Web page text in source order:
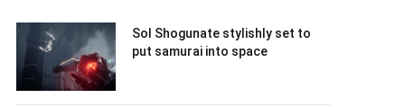
Sol Shogunate stylishly set to
put samurai into space